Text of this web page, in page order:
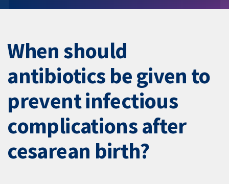
When should
antibiotics be given to
prevent infectious
complications after
cesarean birth?